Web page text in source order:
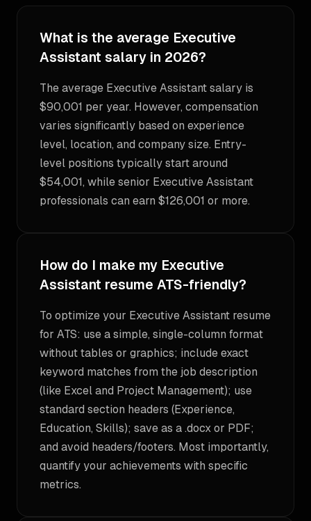
What is the average Executive
Assistant salary in 2026?
The average Executive Assistant salary is
$90,001 per year. However, compensation
varies significantly based on experience
level, location, and company size. Entry-
level positions typically start around
$54,001, while senior Executive Assistant
professionals can earn $126,001 or more.
How do I make my Executive
Assistant resume ATS-friendly?
To optimize your Executive Assistant resume
for ATS: use a simple, single-column format
without tables or graphics; include exact
keyword matches from the job description
(like Excel and Project Management); use
standard section headers (Experience,
Education, Skills); save as a .docx or PDF;
and avoid headers/footers. Most importantly,
quantify your achievements with specific
metrics.